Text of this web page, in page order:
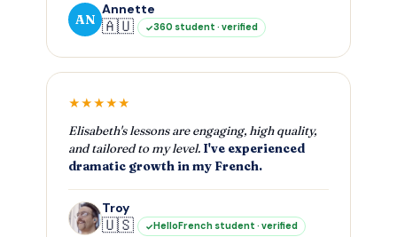
AN
Annette
🇦🇺 360 student · verified
★★★★★
Elisabeth's lessons are engaging, high quality,
and tailored to my level. I've experienced
dramatic growth in my French.
Troy
🇺🇸 HelloFrench student · verified